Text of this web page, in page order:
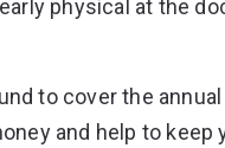
physical at the
to cover the
and help to keep